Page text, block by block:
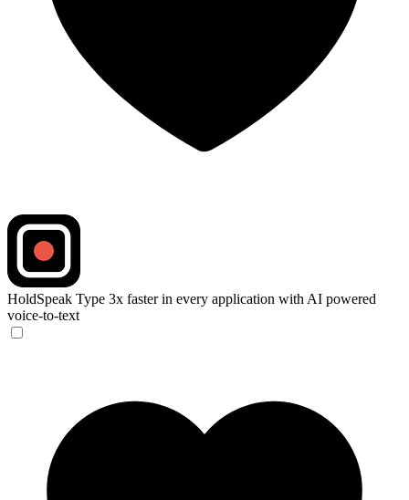
HoldSpeak Type 3x faster in every application with AI powered
voice-to-text